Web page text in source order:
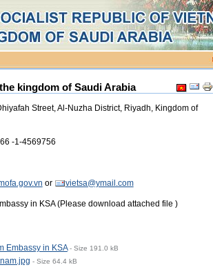
kingdom of Saudi Arabia
Street, Al-Nuzha District, Riyadh, Kingdom of
-1-4569756
or vietsa@ymail.com
in KSA (Please download attached file )
Embassy in KSA - Size 191.0 kB
- Size 64.4 kB